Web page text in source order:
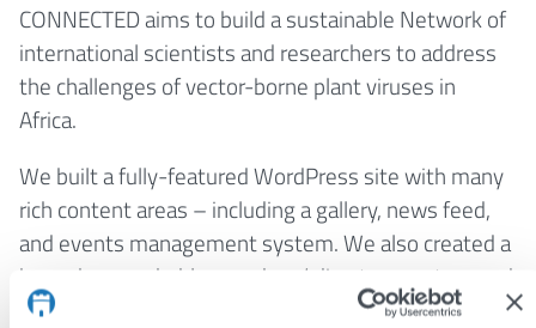
CONNECTED aims to build a sustainable Network of
international scientists and researchers to address
the challenges of vector-borne plant viruses in
Africa.
We built a fully-featured WordPress site with many
rich content areas – including a gallery, news feed,
and events management system. We also created a
bespoke searchable members’ directory system and
an accompanying members’ forum for academic